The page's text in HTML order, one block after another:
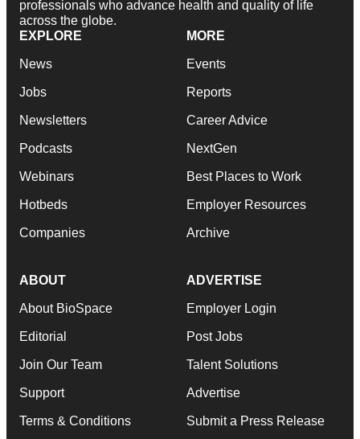
professionals who advance health and quality of life
across the globe.
EXPLORE
News
Jobs
Newsletters
Podcasts
Webinars
Hotbeds
Companies
MORE
Events
Reports
Career Advice
NextGen
Best Places to Work
Employer Resources
Archive
ABOUT
About BioSpace
Editorial
Join Our Team
Support
Terms & Conditions
ADVERTISE
Employer Login
Post Jobs
Talent Solutions
Advertise
Submit a Press Release